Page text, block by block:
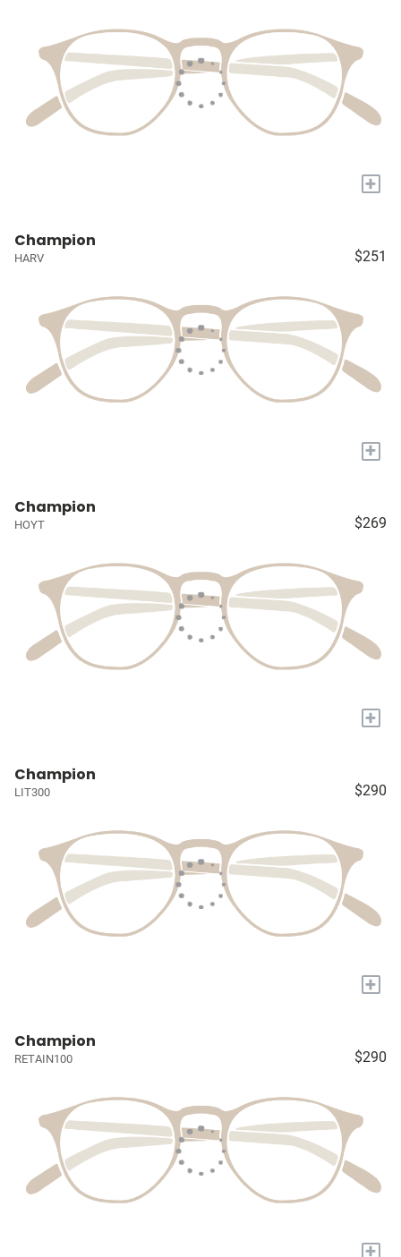
+
Champion
HARV $251
+
Champion
HOYT $269
+
Champion
LIT300 $290
+
Champion
RETAIN100 $290
+